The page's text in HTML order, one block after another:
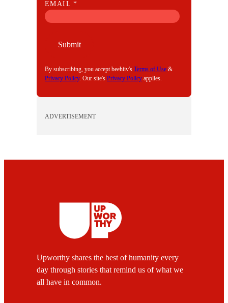
E
M
EMAIL*
Submit
By subscribing, you accept beehiiv's Terms of Use &
Privacy Policy. Our site's Privacy Policy applies.
ADVERTISEMENT
Upworthy shares the best of humanity every
day through stories that remind us of what we
all have in common.